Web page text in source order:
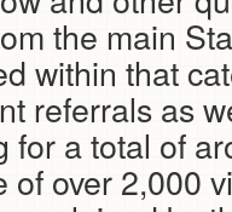
the main
within that
referrals as
for a total of
of over 2,000